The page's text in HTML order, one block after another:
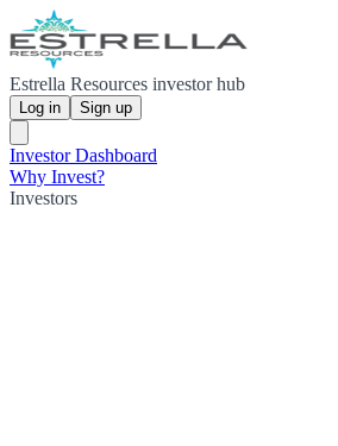
Estrella Resources investor hub
Log in Sign up
Investor Dashboard
Why Invest?
Investors